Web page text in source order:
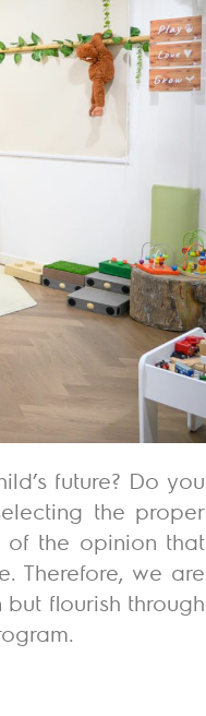
future? Do you
the proper
of the opinion that
Therefore, we are
flourish through